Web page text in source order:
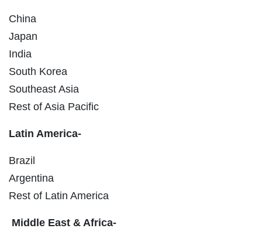
China
Japan
India
South Korea
Southeast Asia
Rest of Asia Pacific
Latin America-
Brazil
Argentina
Rest of Latin America
Middle East & Africa-